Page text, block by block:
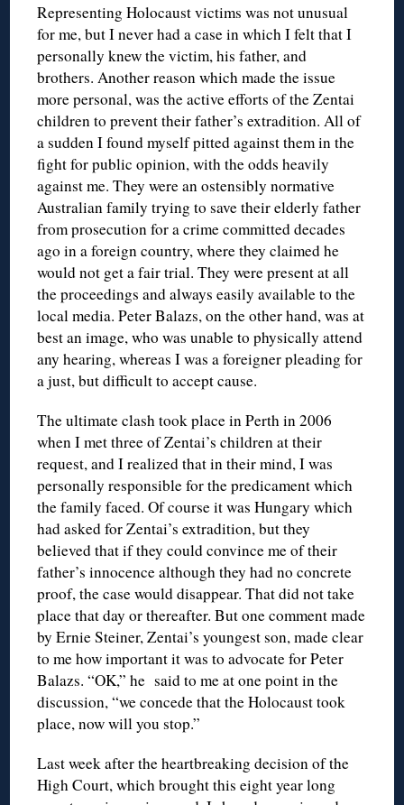
Representing Holocaust victims was not unusual
for me, but I never had a case in which I felt that I
personally knew the victim, his father, and
brothers. Another reason which made the issue
more personal, was the active efforts of the Zentai
children to prevent their father’s extradition. All of
a sudden I found myself pitted against them in the
fight for public opinion, with the odds heavily
against me. They were an ostensibly normative
Australian family trying to save their elderly father
from prosecution for a crime committed decades
ago in a foreign country, where they claimed he
would not get a fair trial. They were present at all
the proceedings and always easily available to the
local media. Peter Balazs, on the other hand, was at
best an image, who was unable to physically attend
any hearing, whereas I was a foreigner pleading for
a just, but difficult to accept cause.
The ultimate clash took place in Perth in 2006
when I met three of Zentai’s children at their
request, and I realized that in their mind, I was
personally responsible for the predicament which
the family faced. Of course it was Hungary which
had asked for Zentai’s extradition, but they
believed that if they could convince me of their
father’s innocence although they had no concrete
proof, the case would disappear. That did not take
place that day or thereafter. But one comment made
by Ernie Steiner, Zentai’s youngest son, made clear
to me how important it was to advocate for Peter
Balazs. “OK,” he said to me at one point in the
discussion, “we concede that the Holocaust took
place, now will you stop.”
Last week after the heartbreaking decision of the
High Court, which brought this eight year long